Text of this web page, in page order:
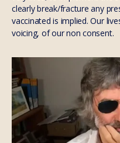
clearly break/fracture any
vaccinated is implied. Our
voicing, of our non consent.